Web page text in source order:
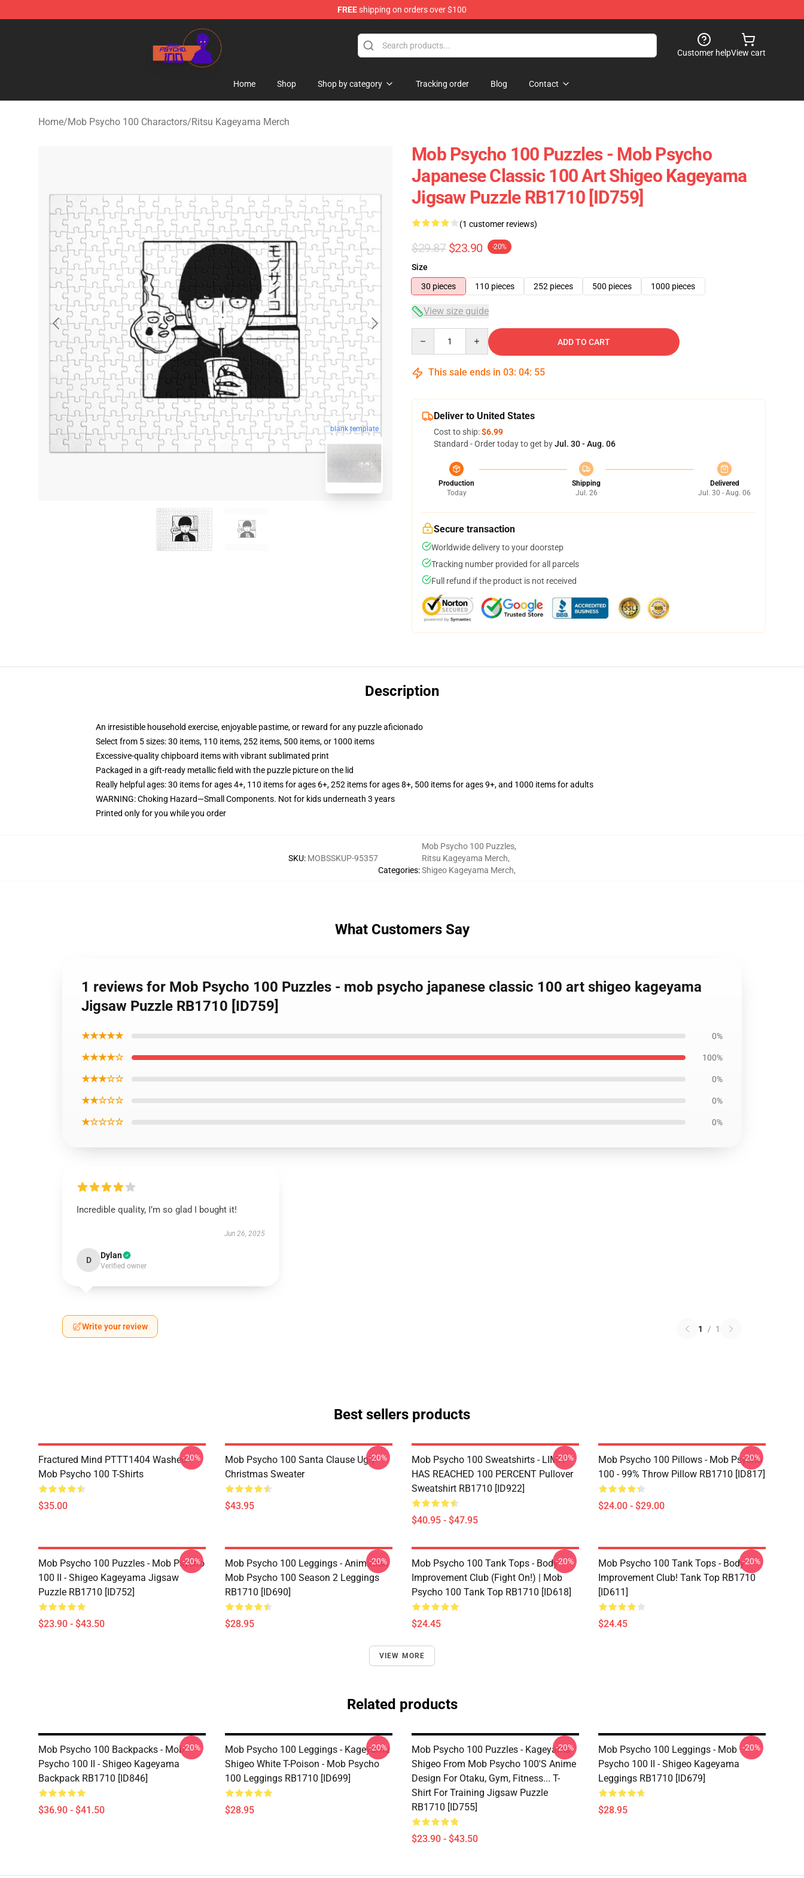
FREEshipping on orders over $100
Mob Psycho 100 Store - Official Mob Psycho 100 Merchandise Shop
Customer helpView cart
Home Shop Shop by category Tracking order Blog Contact
Home/Mob Psycho 100 Charactors/Ritsu Kageyama Merch
blank template
Mob Psycho 100 Puzzles - Mob Psycho
Japanese Classic 100 Art Shigeo Kageyama
Jigsaw Puzzle RB1710 [ID759]
(1 customer reviews)
$29.87 $23.90 -20%
Size
30 pieces
110 pieces 252 pieces 500 pieces 1000 pieces
View size guide
ADD TO CART
This sale ends in 03: 04: 54
Deliver to United States
Cost to ship:$6.99
Standard - Order today to get byJul. 30 - Aug. 06
Production
Today
Shipping
Jul. 26
Delivered
Jul. 30 - Aug. 06
Secure transaction
Worldwide delivery to your doorstep
Tracking number provided for all parcels
Full refund if the product is not received
Description
An irresistible household exercise, enjoyable pastime, or reward for any puzzle aficionado
Select from 5 sizes: 30 items, 110 items, 252 items, 500 items, or 1000 items
Excessive-quality chipboard items with vibrant sublimated print
Packaged in a gift-ready metallic field with the puzzle picture on the lid
Really helpful ages: 30 items for ages 4+, 110 items for ages 6+, 252 items for ages 8+, 500 items for ages 9+, and 1000 items for adults
WARNING: Choking Hazard—Small Components. Not for kids underneath 3 years
Printed only for you while you order
SKU: MOBSSKUP-95357
Categories:
Mob Psycho 100 Puzzles,
Ritsu Kageyama Merch,
Shigeo Kageyama Merch,
What Customers Say
1 reviews for Mob Psycho 100 Puzzles - mob psycho japanese classic 100 art shigeo kageyama
Jigsaw Puzzle RB1710 [ID759]
★★★★★ 0%
★★★★☆ 100%
★★★☆☆ 0%
★★☆☆☆ 0%
★☆☆☆☆ 0%
Incredible quality, I’m so glad I bought it!
Jun 26, 2025
D Dylan
Verified owner
Write your review 1 / 1
Best sellers products
Fractured Mind PTTT1404 Washed
Mob Psycho 100 T-Shirts
$35.00
-20%
Mob Psycho 100 Santa Clause Ugly
Christmas Sweater
$43.95
-20%
Mob Psycho 100 Sweatshirts - LIMIT
HAS REACHED 100 PERCENT Pullover
Sweatshirt RB1710 [ID922]
$40.95 - $47.95
-20%
Mob Psycho 100 Pillows - Mob Psycho
100 - 99% Throw Pillow RB1710 [ID817]
$24.00 - $29.00
-20%
Mob Psycho 100 Puzzles - Mob Psycho
100 II - Shigeo Kageyama Jigsaw
Puzzle RB1710 [ID752]
$23.90 - $43.50
-20%
Mob Psycho 100 Leggings - Animation
Mob Psycho 100 Season 2 Leggings
RB1710 [ID690]
$28.95
-20%
Mob Psycho 100 Tank Tops - Body
Improvement Club (Fight On!) | Mob
Psycho 100 Tank Top RB1710 [ID618]
$24.45
-20%
Mob Psycho 100 Tank Tops - Body
Improvement Club! Tank Top RB1710
[ID611]
$24.45
-20%
VIEW MORE
Related products
Mob Psycho 100 Backpacks - Mob
Psycho 100 II - Shigeo Kageyama
Backpack RB1710 [ID846]
$36.90 - $41.50
-20%
Mob Psycho 100 Leggings - Kageyama
Shigeo White T-Poison - Mob Psycho
100 Leggings RB1710 [ID699]
$28.95
-20%
Mob Psycho 100 Puzzles - Kageyama
Shigeo From Mob Psycho 100's Anime
Design For Otaku, Gym, Fitness... T-
Shirt For Training Jigsaw Puzzle
RB1710 [ID755]
$23.90 - $43.50
-20%
Mob Psycho 100 Leggings - Mob
Psycho 100 II - Shigeo Kageyama
Leggings RB1710 [ID679]
$28.95
-20%